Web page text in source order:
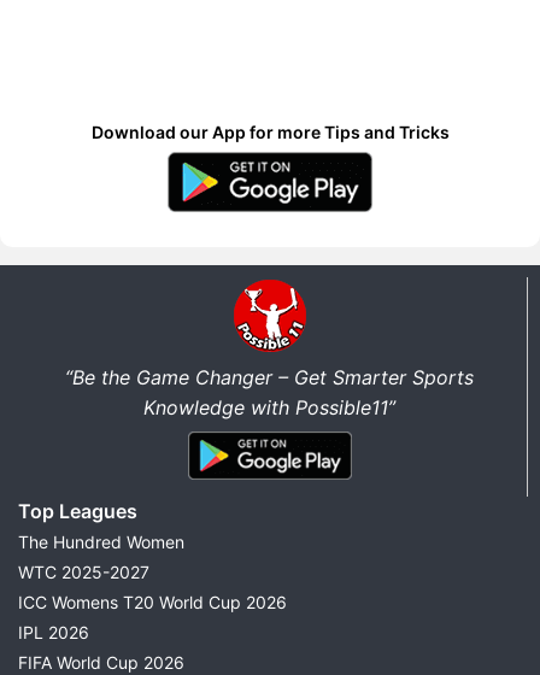
Download our App for more Tips and Tricks
“Be the Game Changer – Get Smarter Sports
Knowledge with Possible11”
Top Leagues
The Hundred Women
WTC 2025-2027
ICC Womens T20 World Cup 2026
IPL 2026
FIFA World Cup 2026